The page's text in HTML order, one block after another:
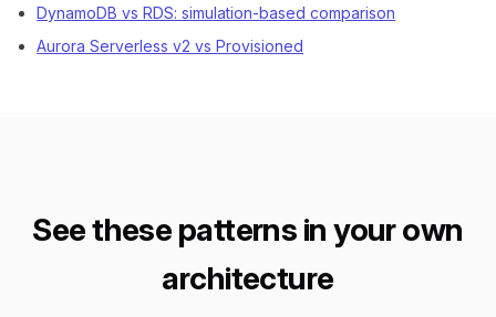
DynamoDB vs RDS: simulation-based comparison
Aurora Serverless v2 vs Provisioned
See these patterns in your own
architecture